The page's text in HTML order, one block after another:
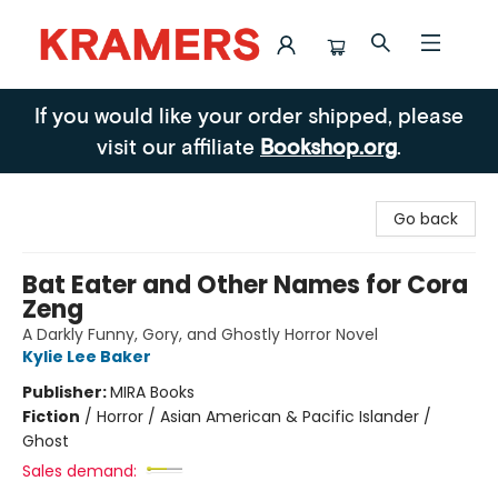
Kramers
If you would like your order shipped, please
visit our affiliate Bookshop.org.
Go back
Bat Eater and Other Names for Cora
Zeng
A Darkly Funny, Gory, and Ghostly Horror Novel
Kylie Lee Baker
Publisher:MIRA Books
Fiction / Horror / Asian American & Pacific Islander /
Ghost
Sales demand: